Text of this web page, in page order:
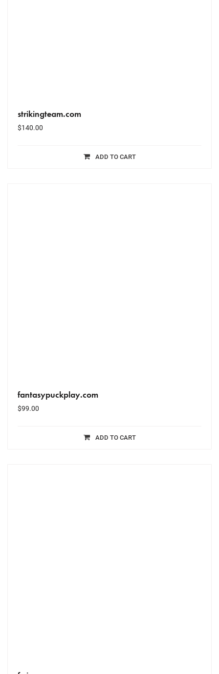
strikingteam.com
$140.00
ADD TO CART
fantasypuckplay.com
$99.00
ADD TO CART